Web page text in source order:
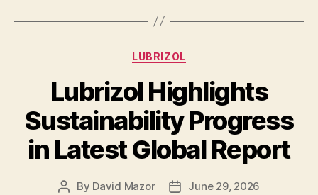
Categories
LUBRIZOL
Lubrizol Highlights
Sustainability Progress
in Latest Global Report
Post
By David Mazor
PostJune 29, 2026